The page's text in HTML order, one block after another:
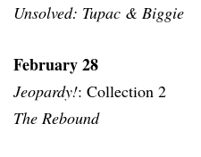
Unsolved: Tupac & Biggie
February 28
Jeopardy!: Collection 2
The Rebound